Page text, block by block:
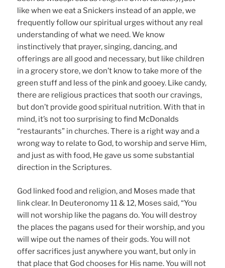
like when we eat a Snickers instead of an apple, we
frequently follow our spiritual urges without any real
understanding of what we need. We know
instinctively that prayer, singing, dancing, and
offerings are all good and necessary, but like children
in a grocery store, we don’t know to take more of the
green stuff and less of the pink and gooey. Like candy,
there are religious practices that sooth our cravings,
but don’t provide good spiritual nutrition. With that in
mind, it’s not too surprising to find McDonalds
“restaurants” in churches. There is a right way and a
wrong way to relate to God, to worship and serve Him,
and just as with food, He gave us some substantial
direction in the Scriptures.
God linked food and religion, and Moses made that
link clear. In Deuteronomy 11 & 12, Moses said, “You
will not worship like the pagans do. You will destroy
the places the pagans used for their worship, and you
will wipe out the names of their gods. You will not
offer sacrifices just anywhere you want, but only in
that place that God chooses for His name. You will not